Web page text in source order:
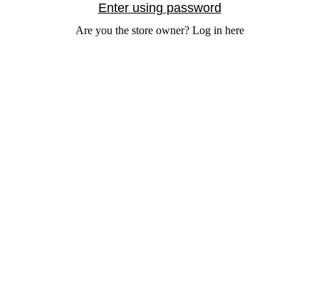
Enter using password
Are you the store owner? Log in here